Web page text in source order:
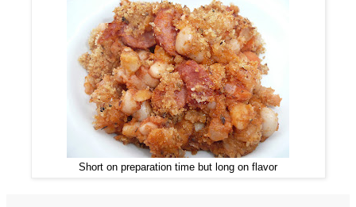
Short on preparation time but long on flavor